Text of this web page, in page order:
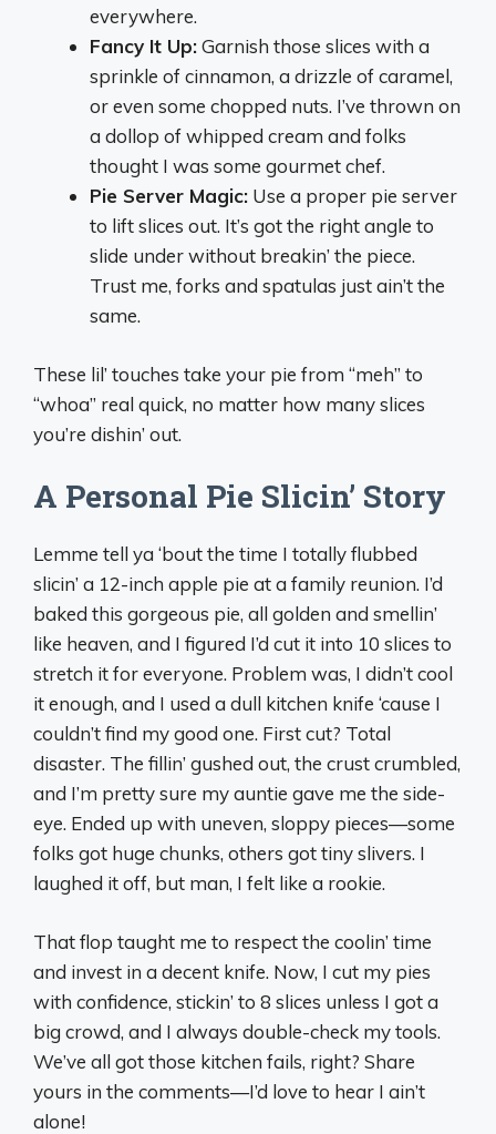
everywhere.
Fancy It Up:Garnish those slices with a
sprinkle of cinnamon, a drizzle of caramel,
or even some chopped nuts. I’ve thrown on
a dollop of whipped cream and folks
thought I was some gourmet chef.
Pie Server Magic: Use a proper pie server
to lift slices out. It’s got the right angle to
slide under without breakin’ the piece.
Trust me, forks and spatulas just ain’t the
same.
These lil’ touches take your pie from “meh” to
“whoa” real quick, no matter how many slices
you’re dishin’ out.
A Personal Pie Slicin’ Story
Lemme tell ya ‘bout the time I totally flubbed
slicin’ a 12-inch apple pie at a family reunion. I’d
baked this gorgeous pie, all golden and smellin’
like heaven, and I figured I’d cut it into 10 slices to
stretch it for everyone. Problem was, I didn’t cool
it enough, and I used a dull kitchen knife ‘cause I
couldn’t find my good one. First cut? Total
disaster. The fillin’ gushed out, the crust crumbled,
and I’m pretty sure my auntie gave me the side-
eye. Ended up with uneven, sloppy pieces—some
folks got huge chunks, others got tiny slivers. I
laughed it off, but man, I felt like a rookie.
That flop taught me to respect the coolin’ time
and invest in a decent knife. Now, I cut my pies
with confidence, stickin’ to 8 slices unless I got a
big crowd, and I always double-check my tools.
We’ve all got those kitchen fails, right? Share
yours in the comments—I’d love to hear I ain’t
alone!